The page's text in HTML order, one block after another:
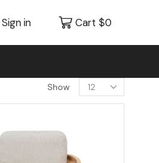
Sign in Cart $0
Show